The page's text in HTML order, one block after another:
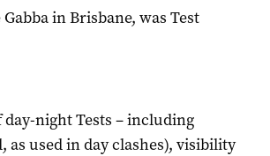
in Brisbane, was Test
night Tests – including
used in day clashes), visibility